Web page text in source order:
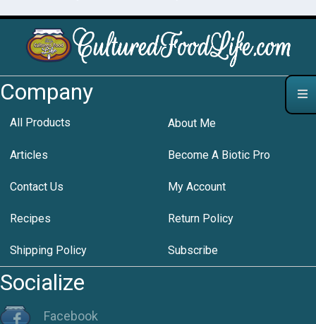
Company
All Products About Me
Articles Become A Biotic Pro
Contact Us My Account
Recipes Return Policy
Shipping Policy Subscribe
Socialize
Facebook